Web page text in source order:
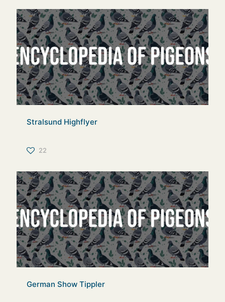
Stralsund Highflyer
22
German Show Tippler